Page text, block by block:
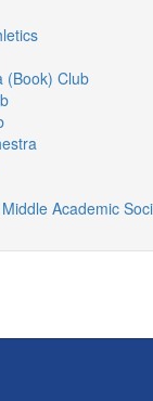
(Book) Club
Academic